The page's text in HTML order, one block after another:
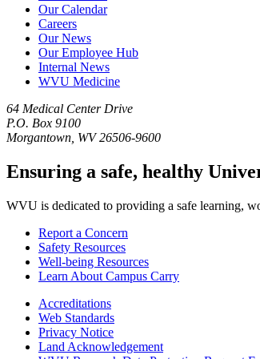
Our Calendar
Careers
Our News
Our Employee Hub
Internal News
WVU Medicine
64 Medical Center Drive
P.O. Box 9100
Morgantown, WV 26506-9600
Ensuring a safe, healthy
WVU is dedicated to providing a safe learning,
Report a Concern
Safety Resources
Well-being Resources
Learn About Campus Carry
Accreditations
Web Standards
Privacy Notice
Land Acknowledgement